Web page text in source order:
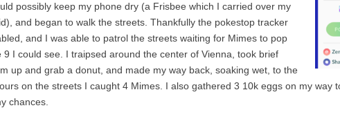
possibly keep my phone dry (a Frisbee which I carried over my
and began to walk the streets. Thankfully the pokestop tracker
and I was able to patrol the streets waiting for Mimes to pop
9 I could see. I traipsed around the center of Vienna, took brief
up and grab a donut, and made my way back, soaking wet, to the
on the streets I caught 4 Mimes. I also gathered 3 10k eggs on my way
chances.